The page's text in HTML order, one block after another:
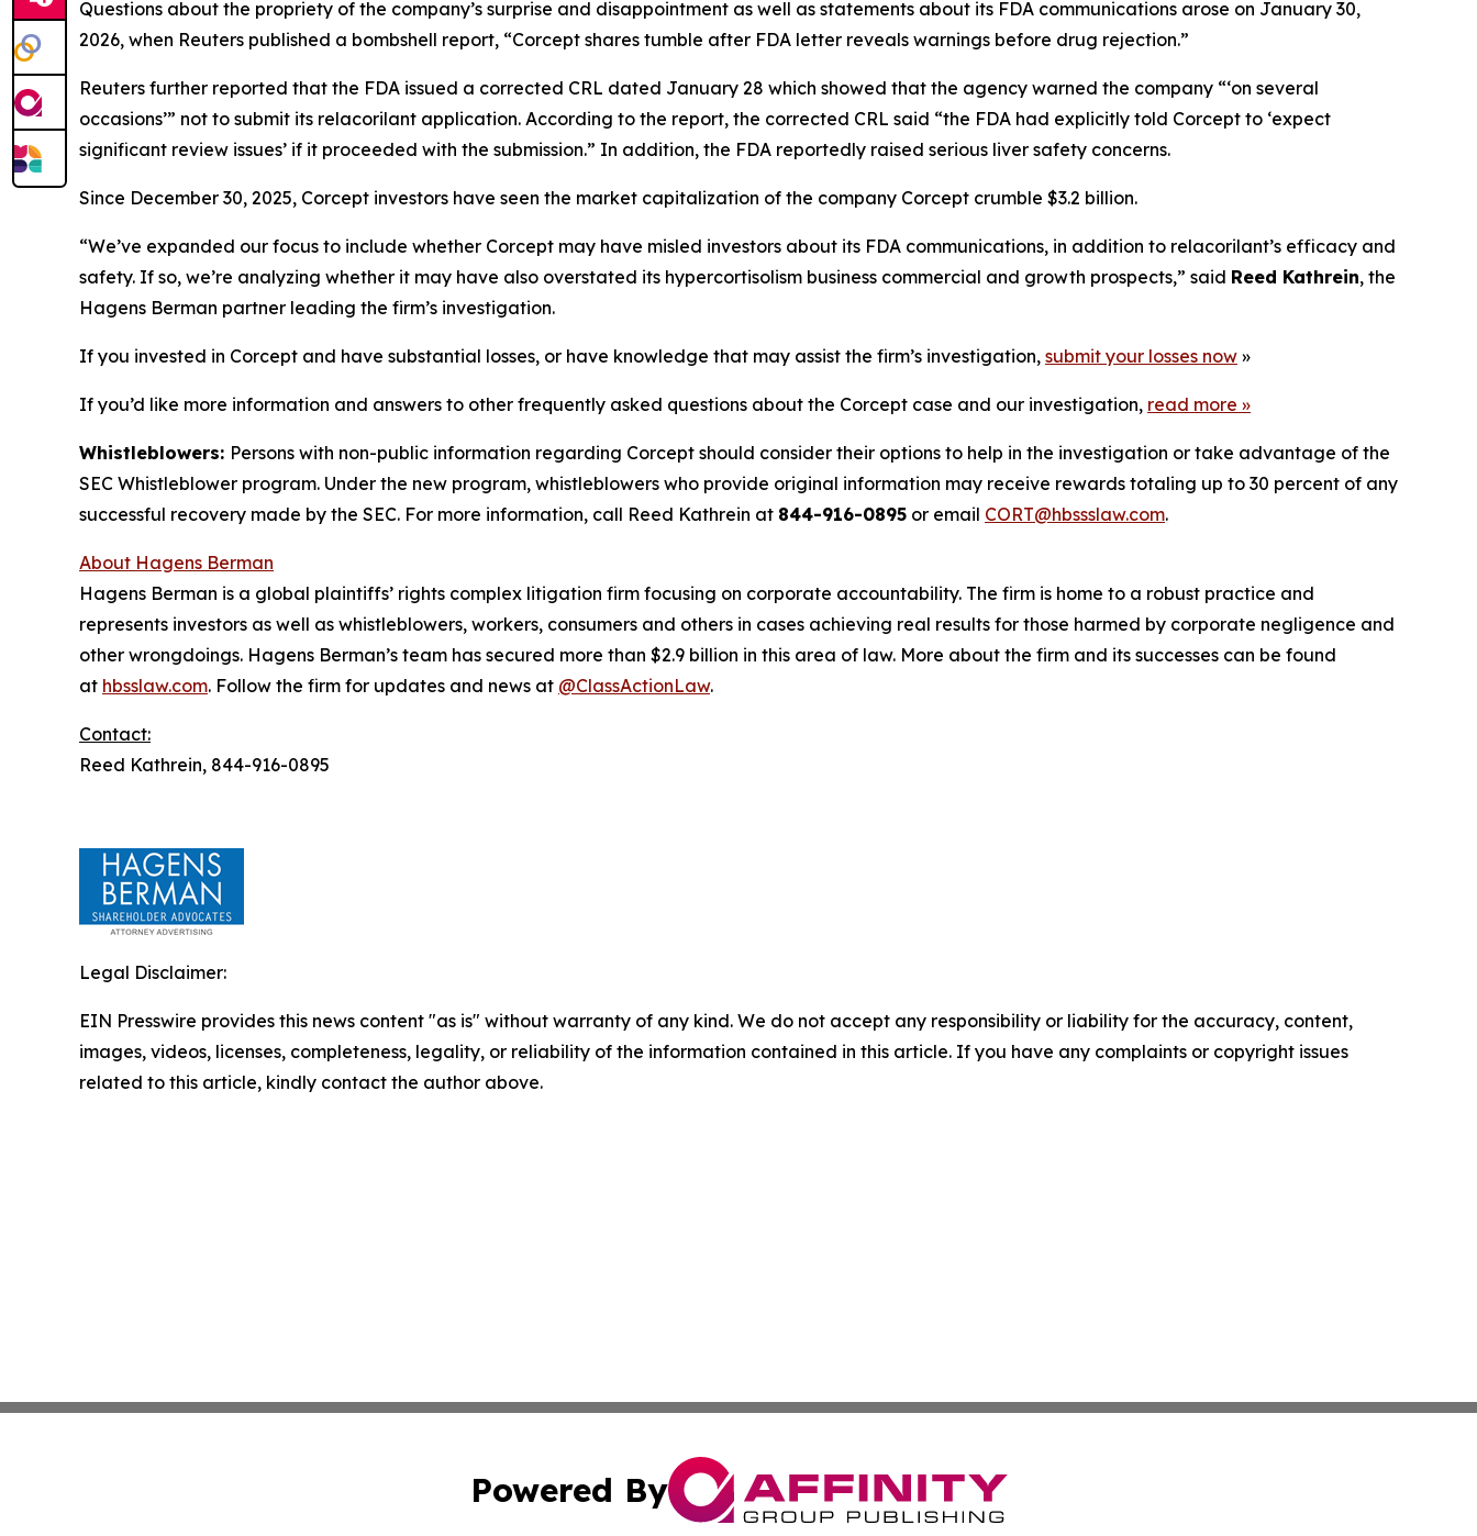
Questions about the propriety of the company’s surprise and disappointment as well as statements about its FDA communications arose on January 30,
2026, when Reuters published a bombshell report, “Corcept shares tumble after FDA letter reveals warnings before drug rejection.”
Reuters further reported that the FDA issued a corrected CRL dated January 28 which showed that the agency warned the company “‘on several
occasions’” not to submit its relacorilant application. According to the report, the corrected CRL said “the FDA had explicitly told Corcept to ‘expect
significant review issues’ if it proceeded with the submission.” In addition, the FDA reportedly raised serious liver safety concerns.
Since December 30, 2025, Corcept investors have seen the market capitalization of the company Corcept crumble $3.2 billion.
“We’ve expanded our focus to include whether Corcept may have misled investors about its FDA communications, in addition to relacorilant’s efficacy and
safety. If so, we’re analyzing whether it may have also overstated its hypercortisolism business commercial and growth prospects,” said Reed Kathrein, the
Hagens Berman partner leading the firm’s investigation.
If you invested in Corcept and have substantial losses, or have knowledge that may assist the firm’s investigation, submit your losses now »
If you’d like more information and answers to other frequently asked questions about the Corcept case and our investigation, read more »
Whistleblowers: Persons with non-public information regarding Corcept should consider their options to help in the investigation or take advantage of the
SEC Whistleblower program. Under the new program, whistleblowers who provide original information may receive rewards totaling up to 30 percent of any
successful recovery made by the SEC. For more information, call Reed Kathrein at 844-916-0895 or email CORT@hbssslaw.com.
About Hagens Berman
Hagens Berman is a global plaintiffs’ rights complex litigation firm focusing on corporate accountability. The firm is home to a robust practice and
represents investors as well as whistleblowers, workers, consumers and others in cases achieving real results for those harmed by corporate negligence and
other wrongdoings. Hagens Berman’s team has secured more than $2.9 billion in this area of law. More about the firm and its successes can be found
at hbsslaw.com. Follow the firm for updates and news at @ClassActionLaw.
Contact:
Reed Kathrein, 844-916-0895
Legal Disclaimer:
EIN Presswire provides this news content "as is" without warranty of any kind. We do not accept any responsibility or liability for the accuracy, content,
images, videos, licenses, completeness, legality, or reliability of the information contained in this article. If you have any complaints or copyright issues
related to this article, kindly contact the author above.
Powered By